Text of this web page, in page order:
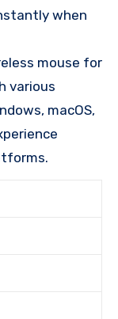
when
mouse for
various
macOS,